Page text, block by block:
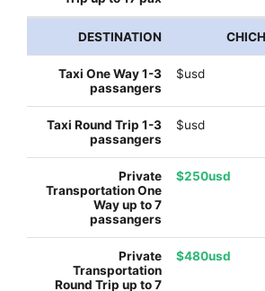
$usd
$usd
$250usd
$480usd